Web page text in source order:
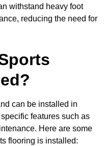
withstand heavy foot
reducing the need for
can be installed in
features such as
Here are some
flooring is installed: